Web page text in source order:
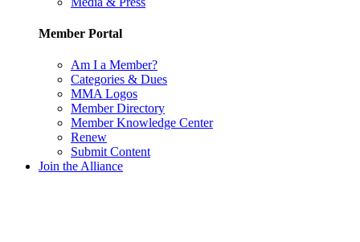
Member Portal
Am I a Member?
Categories & Dues
MMA Logos
Member Directory
Member Knowledge Center
Renew
Submit Content
Join the Alliance